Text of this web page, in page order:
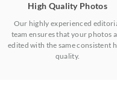
High Quality Photos
Our highly experienced
team ensures that your photos
edited with the same consistent
quality.